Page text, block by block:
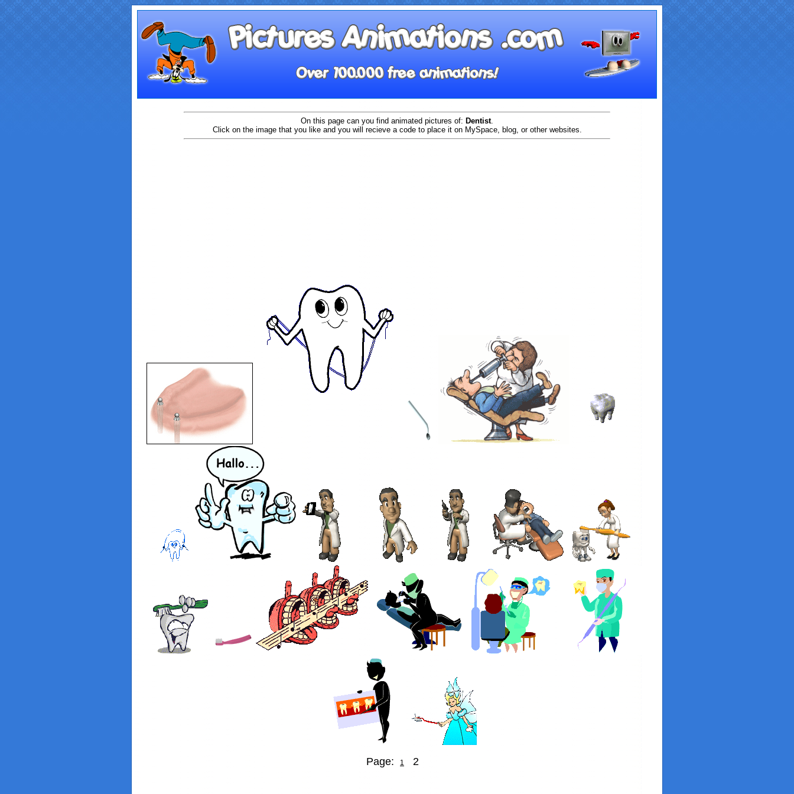
On this page can you find animated pictures of: Dentist.
Click on the image that you like and you will recieve a code to place it on MySpace, blog, or other websites.
Page: 1 2